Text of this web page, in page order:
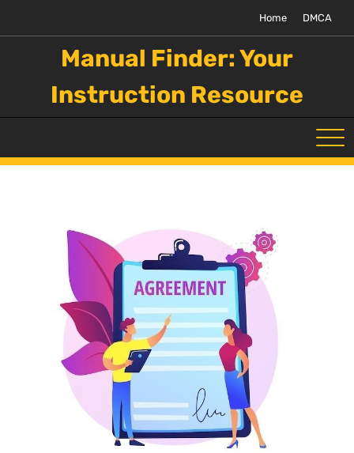
content
Home DMCA
Manual Finder: Your
Instruction Resource